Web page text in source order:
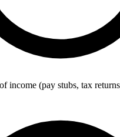
income (pay stubs, tax